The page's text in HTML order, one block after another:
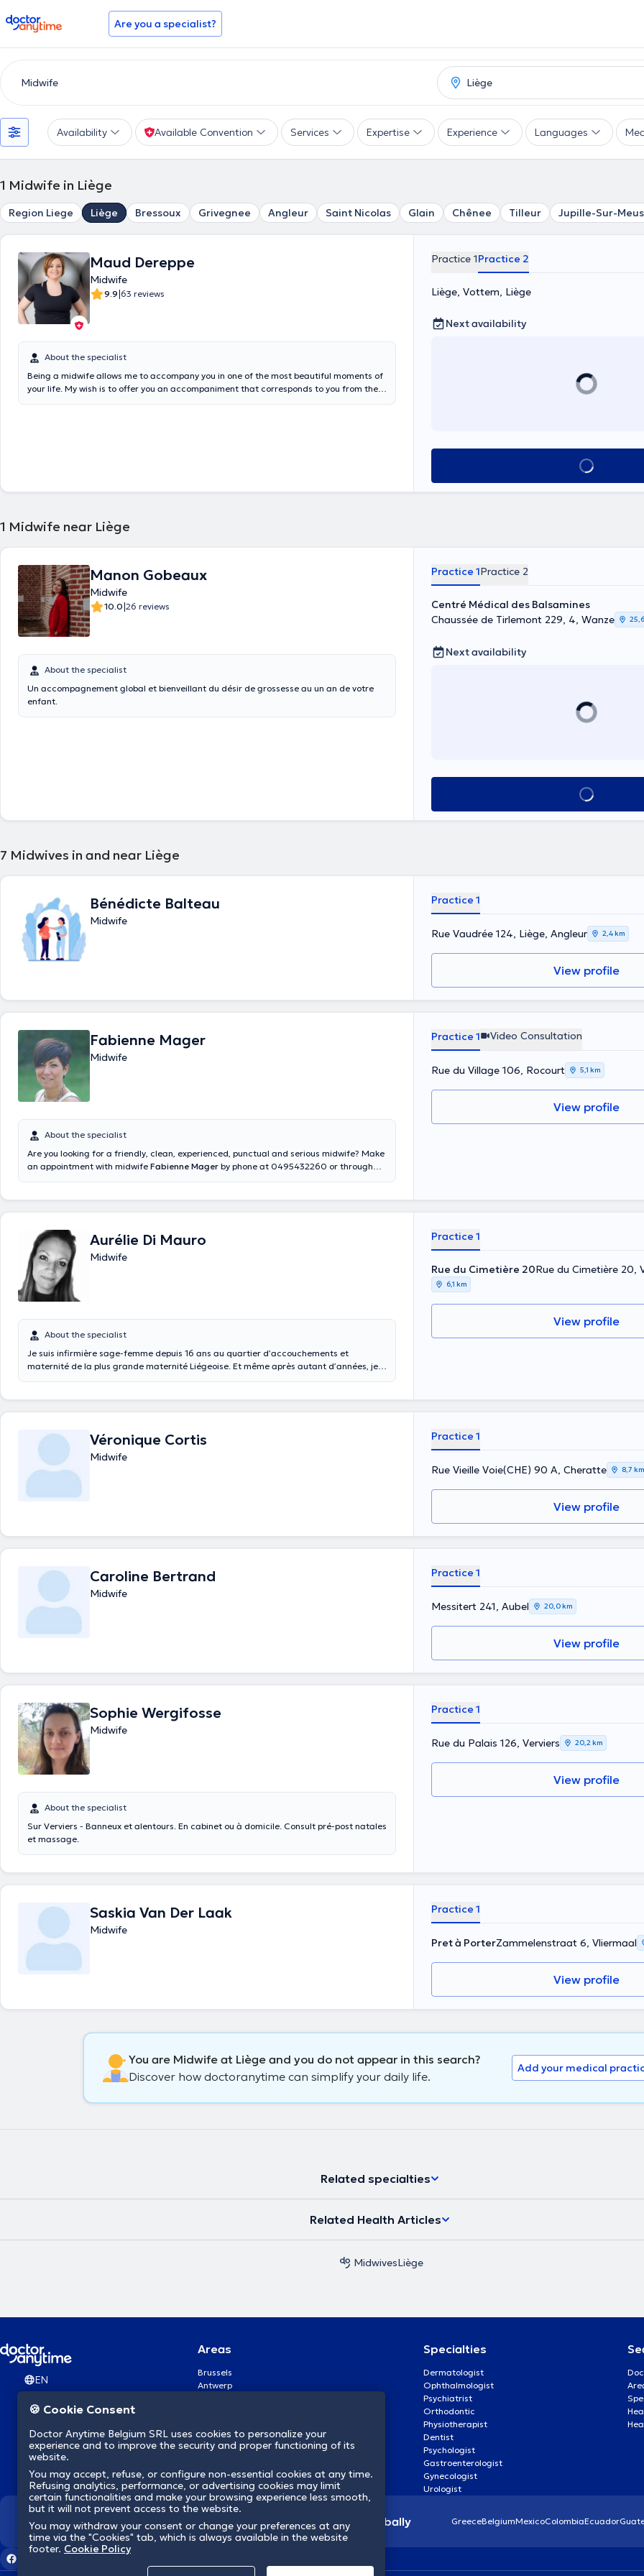
doctoranytime Are you a specialist?
Availability Available Convention Services Expertise Experience Languages
1 Midwife in Liège
Region Liege Liège Bressoux Grivegnee Angleur Saint Nicolas Glain Chênee Tilleur Jupille-Sur-
Maud Dereppe
Midwife
9.9|63 reviews
About the specialist
Being a midwife allows me to accompany you in one of the most beautiful moments of
your life. My wish is to offer you an accompaniment that corresponds to you from the
for newborns and infants
Practice 1Practice 2
Liège, Vottem, Liège
Next availability
See all
1 Midwife near Liège
Manon Gobeaux
Midwife
10.0|26 reviews
About the specialist
Un accompagnement global et bienveillant du désir de grossesse au un an de votre
enfant.
Practice 1Practice 2
Centré Médical des Balsamines
Chaussée de Tirlemont 229, 4, Wanze
Next availability
See all
7 Midwives in and near Liège
Bénédicte Balteau
Midwife
Practice 1
Rue Vaudrée 124, Liège, Angleur 2,4 km
View profile
Fabienne Mager
Midwife
About the specialist
Are you looking for a friendly, clean, experienced, punctual and serious midwife? Make
an appointment with midwife Fabienne Mager by phone at 0495432260 or through
Practice 1 Video Consultation
Rue du Village 106, Rocourt 5,1 km
View profile
Aurélie Di Mauro
Midwife
About the specialist
Je suis infirmière sage-femme depuis 16 ans au quartier d’accouchements et
maternité de la plus grande maternité Liégeoise. Et même après autant d’années, je
Practice 1
Rue du Cimetière 20Rue du Cimetière 20,
6,1 km
View profile
Véronique Cortis
Midwife
Practice 1
Rue Vieille Voie(CHE) 90 A, Cheratte 8,7 km
View profile
Caroline Bertrand
Midwife
Practice 1
Messitert 241, Aubel 20,0 km
View profile
Sophie Wergifosse
Midwife
About the specialist
Sur Verviers - Banneux et alentours. En cabinet ou à domicile. Consult pré-post natales
et massage.
Practice 1
Rue du Palais 126, Verviers 20,2 km
View profile
Saskia Van Der Laak
Midwife
Practice 1
Pret à PorterZammelenstraat 6, Vliermaal
View profile
You are Midwife at Liège and you do not appear in this search?
Discover how doctoranytime can simplify your daily life.
Add your medical
Related specialties
Related Health Articles
MidwivesLiège
EN
Areas
Brussels
Antwerp
Brugge
Namur
Mons
Aalst Flandre-Orientale
Specialties
Dermatologist
Ophthalmologist
Psychiatrist
Orthodontic
Physiotherapist
Dentist
Psychologist
Gastroenterologist
Gynecologist
Urologist
We revolutionize healthcare globally GreeceBelgiumMexicoColombiaEcuador
🍪 Cookie Consent
Doctor Anytime Belgium SRL uses cookies to personalize your
experience and to improve the security and proper functioning of its
website.
You may accept, refuse, or configure non-essential cookies at any time.
Refusing analytics, performance, or advertising cookies may limit
certain functionalities and make your browsing experience less smooth,
but it will not prevent access to the website.
You may withdraw your consent or change your preferences at any
time via the "Cookies" tab, which is always available in the website
footer. Cookie Policy